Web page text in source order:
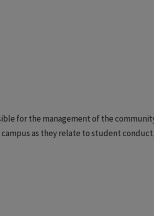
for the management of the
as they relate to student